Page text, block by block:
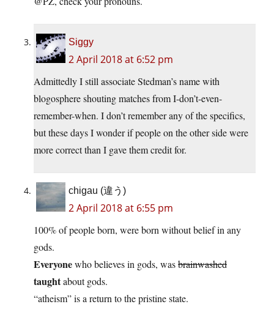
Siggy
2 April 2018 at 6:52 pm
Admittedly I still associate Stedman’s name with
blogosphere shouting matches from I-don’t-even-
remember-when. I don’t remember any of the specifics,
but these days I wonder if people on the other side were
more correct than I gave them credit for.
chigau (違う)
2 April 2018 at 6:55 pm
100% of people born, were born without belief in any
gods.
Everyonewho believes in gods, wasbrainwashed
taughtabout gods.
“atheism” is a return to the pristine state.